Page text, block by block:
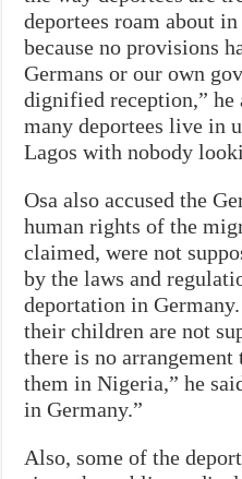
deportees roam about
because no provisions
Germans or our own
dignified reception,” he
many deportees live in
Lagos with nobody
Osa also accused the
human rights of the
claimed, were not
by the laws and
deportation in
their children are not
there is no
them in Nigeria,” he
in Germany.”
Also, some of the